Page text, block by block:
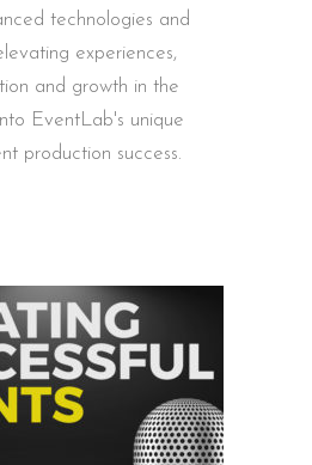
technologies and
experiences,
and growth in the
EventLab's unique
production success.